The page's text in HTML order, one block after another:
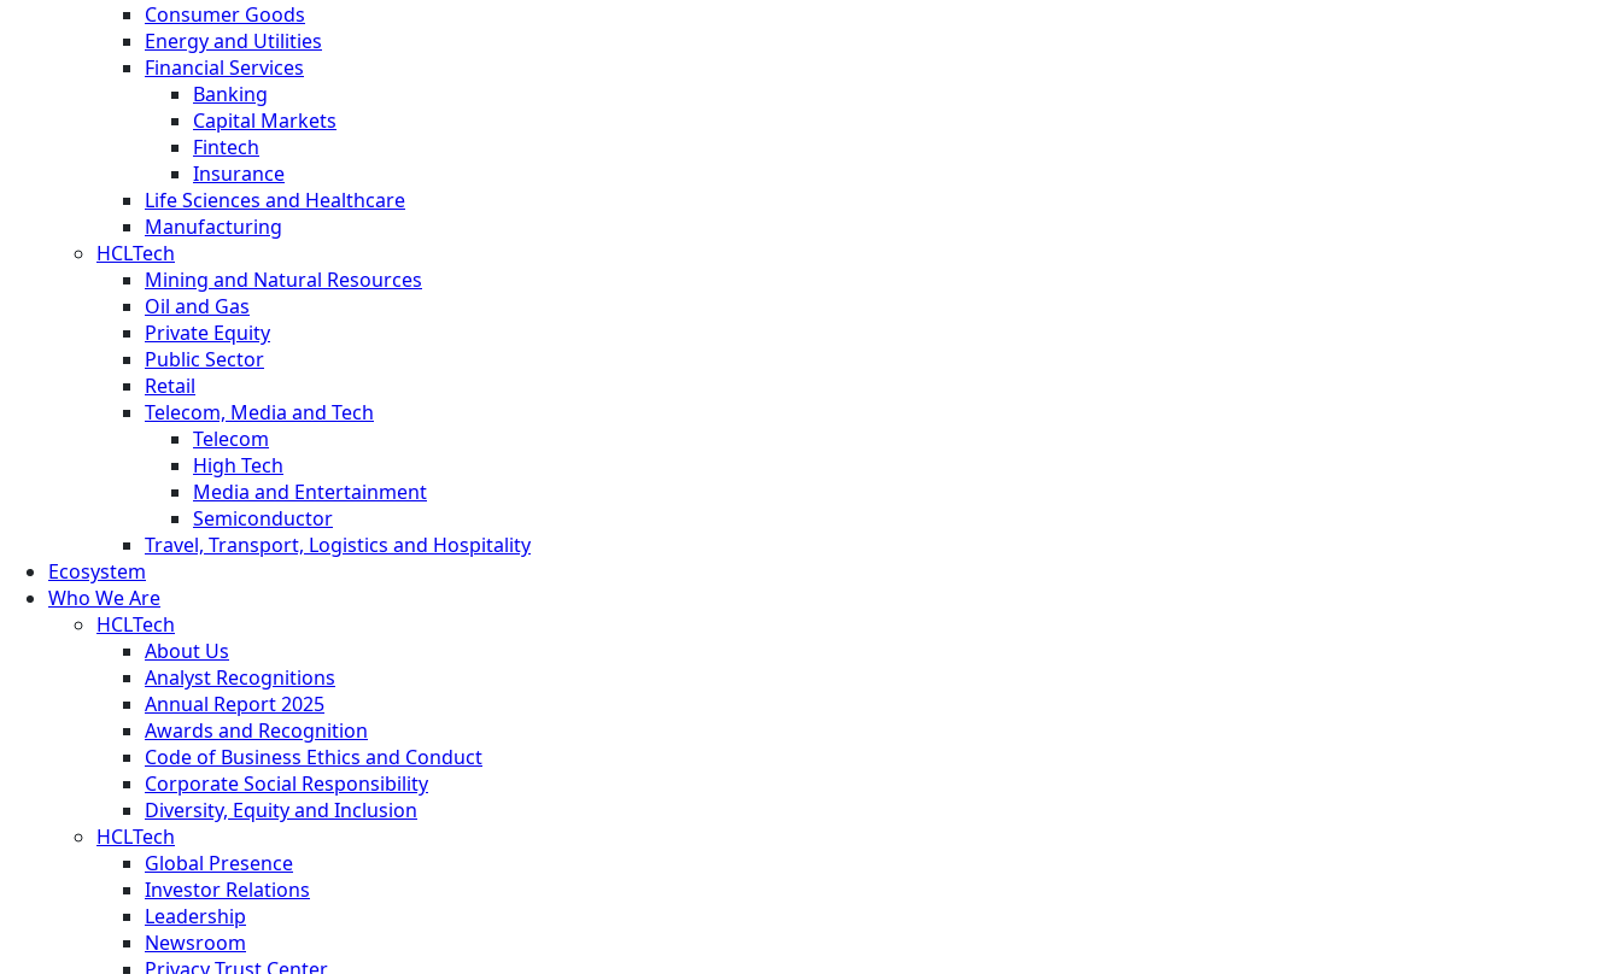
Consumer Goods
Energy and Utilities
Financial Services
Banking
Capital Markets
Fintech
Insurance
Life Sciences and Healthcare
Manufacturing
HCLTech
Mining and Natural Resources
Oil and Gas
Private Equity
Public Sector
Retail
Telecom, Media and Tech
Telecom
High Tech
Media and Entertainment
Semiconductor
Travel, Transport, Logistics and Hospitality
Ecosystem
Who We Are
HCLTech
About Us
Analyst Recognitions
Annual Report 2025
Awards and Recognition
Code of Business Ethics and Conduct
Corporate Social Responsibility
Diversity, Equity and Inclusion
HCLTech
Global Presence
Investor Relations
Leadership
Newsroom